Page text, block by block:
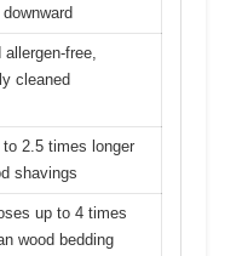
allergen-free,
cleaned
to 2.5 times longer
shavings
up to 4 times
wood bedding